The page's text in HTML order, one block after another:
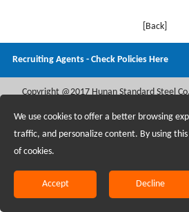
[Back]
Recruiting Agents - Check Policies Here
Copyright @2017 Hunan Standard Steel
We use cookies to offer a better browsing
traffic, and personalize content. By using
of cookies.
Accept Decline